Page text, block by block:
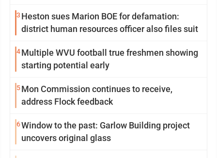
3 Heston sues Marion BOE for defamation:
district human resources officer also files suit
4Multiple WVU football true freshmen showing
starting potential early
5Mon Commission continues to receive,
address Flock feedback
6Window to the past: Garlow Building project
uncovers original glass